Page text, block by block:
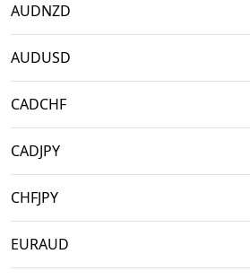
AUDNZD
AUDUSD
CADCHF
CADJPY
CHFJPY
EURAUD